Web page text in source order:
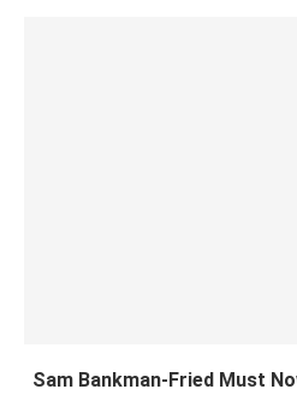
Sam Bankman-Fried Must